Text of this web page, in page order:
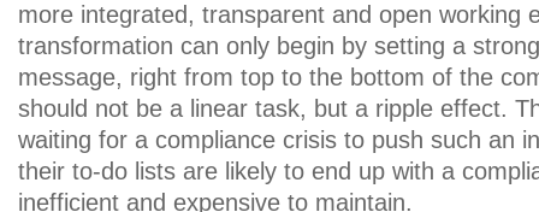
more integrated, transparent and open working
transformation can only begin by setting a
message, right from top to the bottom of the
should not be a linear task, but a ripple effect.
waiting for a compliance crisis to push such an
their to-do lists are likely to end up with a
inefficient and expensive to maintain.